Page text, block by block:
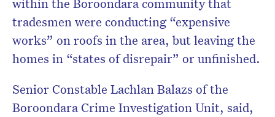
within the Boroondara community that
tradesmen were conducting “expensive
works” on roofs in the area, but leaving the
homes in “states of disrepair” or unfinished.
Senior Constable Lachlan Balazs of the
Boroondara Crime Investigation Unit, said,